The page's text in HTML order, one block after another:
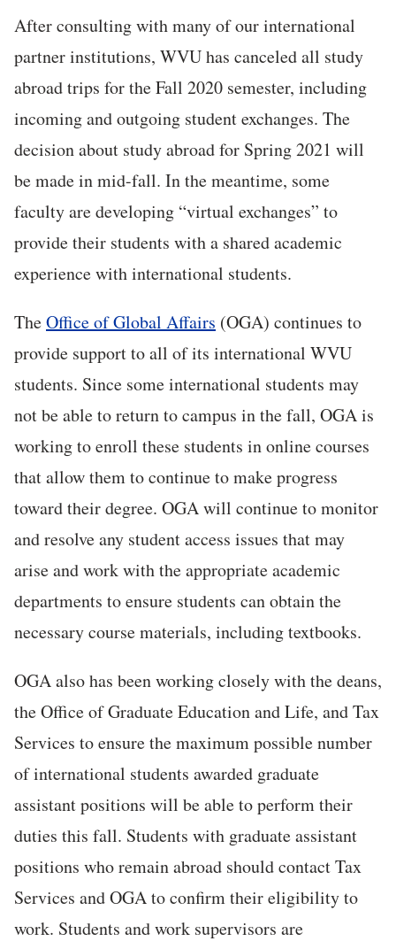
After consulting with many of our international
partner institutions, WVU has canceled all study
abroad trips for the Fall 2020 semester, including
incoming and outgoing student exchanges. The
decision about study abroad for Spring 2021 will
be made in mid-fall. In the meantime, some
faculty are developing “virtual exchanges” to
provide their students with a shared academic
experience with international students.
TheOffice of Global Affairs (OGA) continues to
provide support to all of its international WVU
students. Since some international students may
not be able to return to campus in the fall, OGA is
working to enroll these students in online courses
that allow them to continue to make progress
toward their degree. OGA will continue to monitor
and resolve any student access issues that may
arise and work with the appropriate academic
departments to ensure students can obtain the
necessary course materials, including textbooks.
OGA also has been working closely with the deans,
the Office of Graduate Education and Life, and Tax
Services to ensure the maximum possible number
of international students awarded graduate
assistant positions will be able to perform their
duties this fall. Students with graduate assistant
positions who remain abroad should contact Tax
Services and OGA to confirm their eligibility to
work. Students and work supervisors are